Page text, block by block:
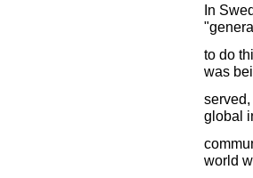
In
to do
was
global
world